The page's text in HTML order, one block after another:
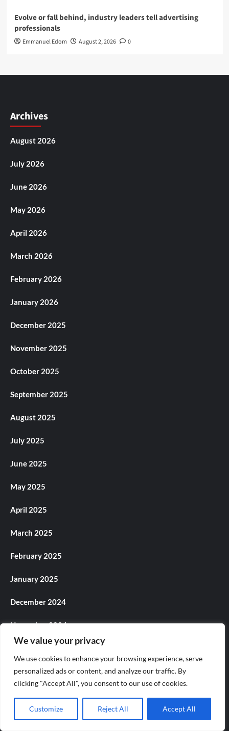
We value your privacy
We use cookies to enhance your browsing experience, serve
personalized ads or content, and analyze our traffic. By
clicking "Accept All", you consent to our use of cookies.
Customize Reject All Accept All
Evolve or fall behind, industry leaders tell advertising
professionals
Emmanuel Edom August 2, 2026 0
Archives
August 2026
July 2026
June 2026
May 2026
April 2026
March 2026
February 2026
January 2026
December 2025
November 2025
October 2025
September 2025
August 2025
July 2025
June 2025
May 2025
April 2025
March 2025
February 2025
January 2025
December 2024
November 2024
October 2024
September 2024
July 2024